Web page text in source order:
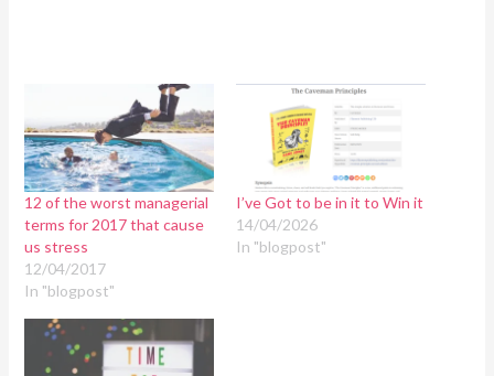
12 of the worst managerial
terms for 2017 that cause
us stress
12/04/2017
In "blogpost"
I’ve Got to be in it to Win it
14/04/2026
In "blogpost"